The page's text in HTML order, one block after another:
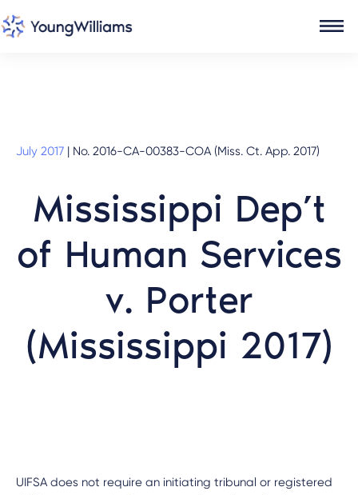
July 2017 | No. 2016-CA-00383-COA (Miss. Ct. App. 2017)
Mississippi Dep’t
of Human Services
v. Porter
(Mississippi 2017)
UIFSA does not require an initiating tribunal or registered